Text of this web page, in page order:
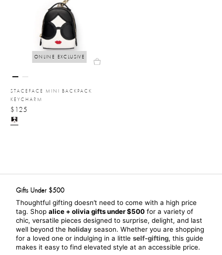
ONLINE EXCLUSIVE
STACEFACE MINI BACKPACK
KEYCHARM
$125
Gifts Under $500
Thoughtful gifting doesn’t need to come with a high price
tag. Shop alice + olivia gifts under $500 for a variety of
chic, versatile pieces designed to surprise, delight, and last
well beyond the holiday season. Whether you are shopping
for a loved one or indulging in a little self-gifting, this guide
makes it easy to find elevated style at an accessible price.